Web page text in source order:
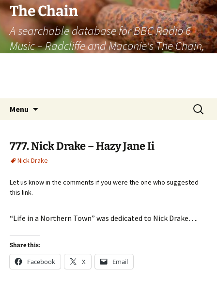
The Chain
A searchable database for BBC Radio 6
Music – Radcliffe and Maconie's The Chain,
Menu
Search
for:
777. Nick Drake – Hazy Jane Ii
Nick Drake
Let us know in the comments if you were the one who suggested
this link.
“Life in a Northern Town” was dedicated to Nick Drake….
Share this:
Facebook X Email